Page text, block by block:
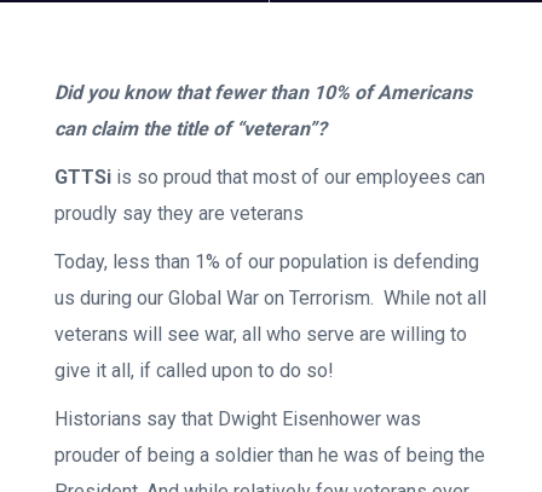
Did you know that fewer than 10% of Americans
can claim the title of “veteran”?
GTTSi is so proud that most of our employees can
proudly say they are veterans
Today, less than 1% of our population is defending
us during our Global War on Terrorism. While not all
veterans will see war, all who serve are willing to
give it all, if called upon to do so!
Historians say that Dwight Eisenhower was
prouder of being a soldier than he was of being the